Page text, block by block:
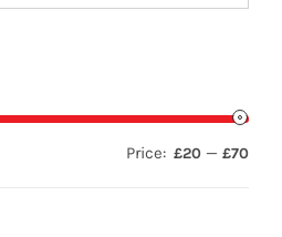
Price: £20 — £70